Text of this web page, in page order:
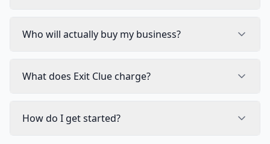
Who will actually buy my business?
What does Exit Clue charge?
How do I get started?